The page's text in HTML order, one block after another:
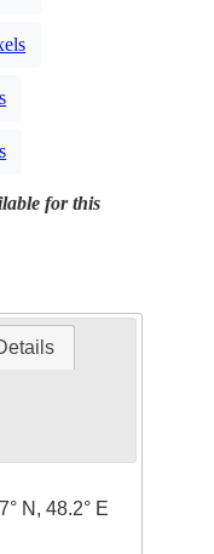
for this
N, 48.2° E